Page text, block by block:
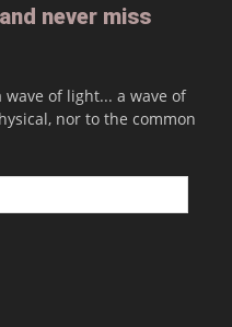
never miss
of light... a wave of
nor to the common